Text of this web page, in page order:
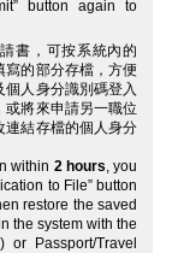
button again to
書，可按系統內的
寫的部分存檔，方便
人身分識別碼登入
或將來申請另一職位
連結存檔的個人身分
within 2 hours, you
to File” button
restore the saved
the system with the
Passport/Travel